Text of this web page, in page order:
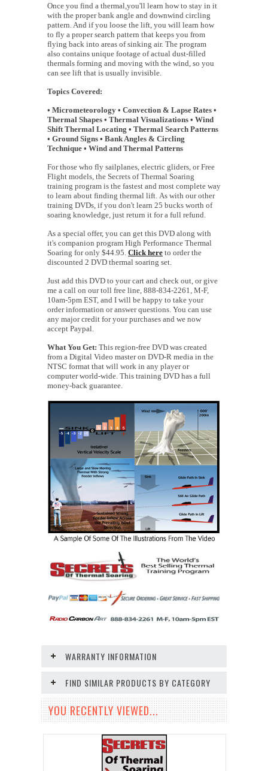
Once you find a thermal,you'll learn how to stay in it
with the proper bank angle and downwind circling
pattern. And if you loose the lift, you will learn how
to fly a proper search pattern that keeps you from
flying back into areas of sinking air. The program
also contains unique footage of actual dust-filled
thermals forming and moving with the wind, so you
can see lift that is usually invisible.
Topics Covered:
• Micrometeorology • Convection & Lapse Rates •
Thermal Shapes • Thermal Visualizations • Wind
Shift Thermal Locating • Thermal Search Patterns
• Ground Signs • Bank Angles & Circling
Technique • Wind and Thermal Patterns
For those who fly sailplanes, electric gliders, or Free
Flight models, the Secrets of Thermal Soaring
training program is the fastest and most complete way
to learn about finding thermal lift. As with our other
training DVDs, if you don't learn 25 bucks worth of
soaring knowledge, just return it for a full refund.
As a special offer, you can get this DVD along with
it's companion program High Performance Thermal
Soaring for only $44.95. Click here to order the
discounted 2 DVD thermal soaring set.
Just add this DVD to your cart and check out, or give
me a call on our toll free line, 888-834-2261, M-F,
10am-5pm EST, and I will be happy to take your
order information or answer questions. You can use
any major credit for your purchases and we now
accept Paypal.
What You Get: This region-free DVD was created
from a Digital Video master on DVD-R media in the
NTSC format that will work in any player or
computer world-wide. This training DVD has a full
money-back guarantee.
WARRANTY INFORMATION
FIND SIMILAR PRODUCTS BY CATEGORY
YOU RECENTLY VIEWED...